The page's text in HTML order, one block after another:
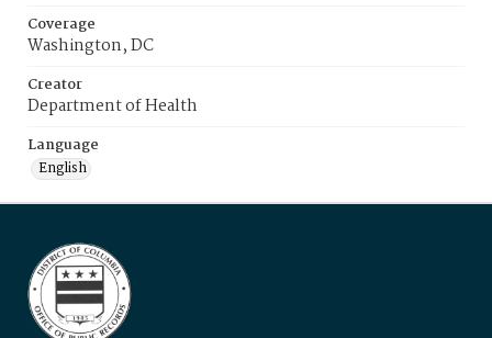
Coverage
Washington, DC
Creator
Department of Health
Language
English